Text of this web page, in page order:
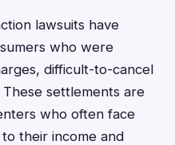
lawsuits have
who were
difficult-to-cancel
settlements are
who often face
their income and